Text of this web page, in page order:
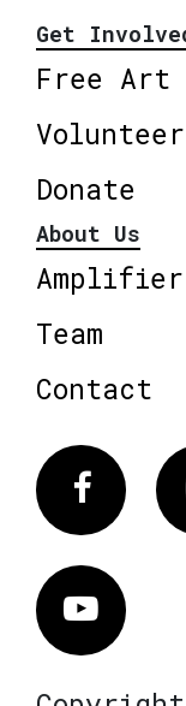
Get
Free Art
Volunteer
Donate
About Us
Amplifier
Team
Contact
Vimeo